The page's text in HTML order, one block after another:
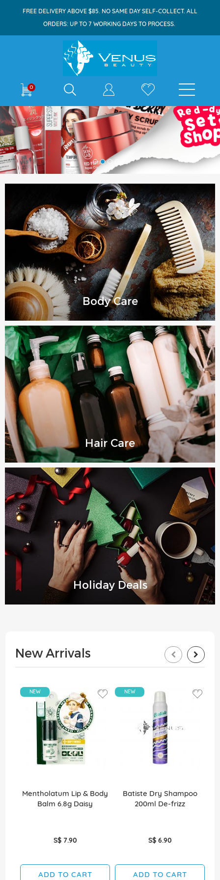
FREE DELIVERY ABOVE $85. NO SAME DAY SELF-COLLECT. ALL
ORDERS: UP TO 7 WORKING DAYS TO PROCESS.
0
Body Care
Hair Care
Holiday Deals
New Arrivals
NEW
Mentholatum Lip & Body
Balm 6.8g Daisy
S$ 7.90
ADD TO CART
NEW
Batiste Dry Shampoo
200ml De-frizz
S$ 6.90
ADD TO CART